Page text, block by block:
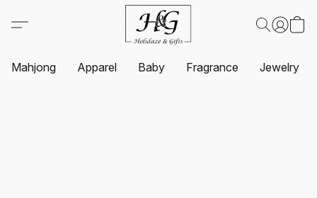
Mahjong Apparel Baby Fragrance Jewelry